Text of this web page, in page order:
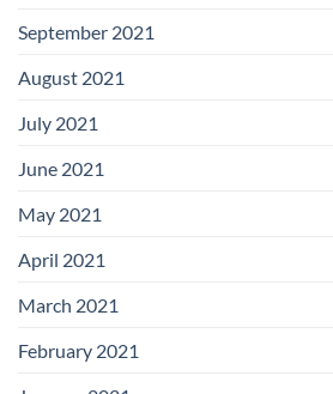
September 2021
August 2021
July 2021
June 2021
May 2021
April 2021
March 2021
February 2021